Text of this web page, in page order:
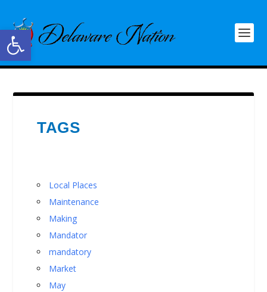
Open toolbar
TAGS
Local Places
Maintenance
Making
Mandator
mandatory
Market
May